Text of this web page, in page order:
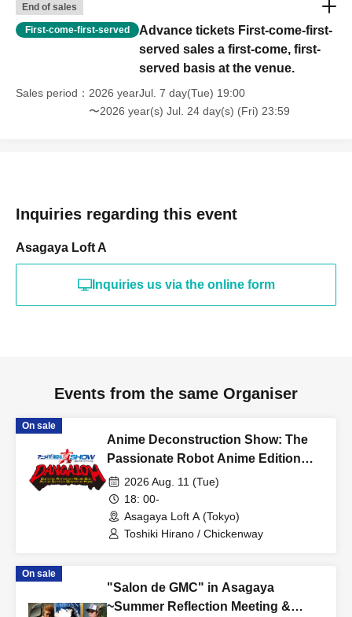
End of sales
First-come-first-served
Advance tickets First-come-first-
served sales a first-come, first-
served basis at the venue.
Sales period
2026 yearJul. 7 day(Tue) 19:00
〜2026 year(s) Jul. 24 day(s) (Fri) 23:59
Inquiries regarding this event
Asagaya Loft A
Inquiries us via the online form
Events from the same Organiser
On sale
Anime Deconstruction Show: The
Passionate Robot Anime Edition
~Dynamic Animation Noble God
Action Ignition Operation Hope~
2026 Aug. 11 (Tue)
18: 00-
Asagaya Loft A (Tokyo)
Toshiki Hirano / Chickenway
On sale
"Salon de GMC" in Asagaya
~Summer Reflection Meeting &